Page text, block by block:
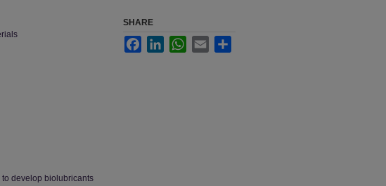
develop biolubricants
SHARE
FacebookLinkedInWhatsApp
Email